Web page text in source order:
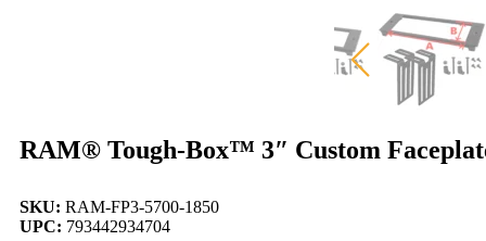
RAM® Tough-Box™ 3″ Custom
SKU: RAM-FP3-5700-1850
UPC: 793442934704